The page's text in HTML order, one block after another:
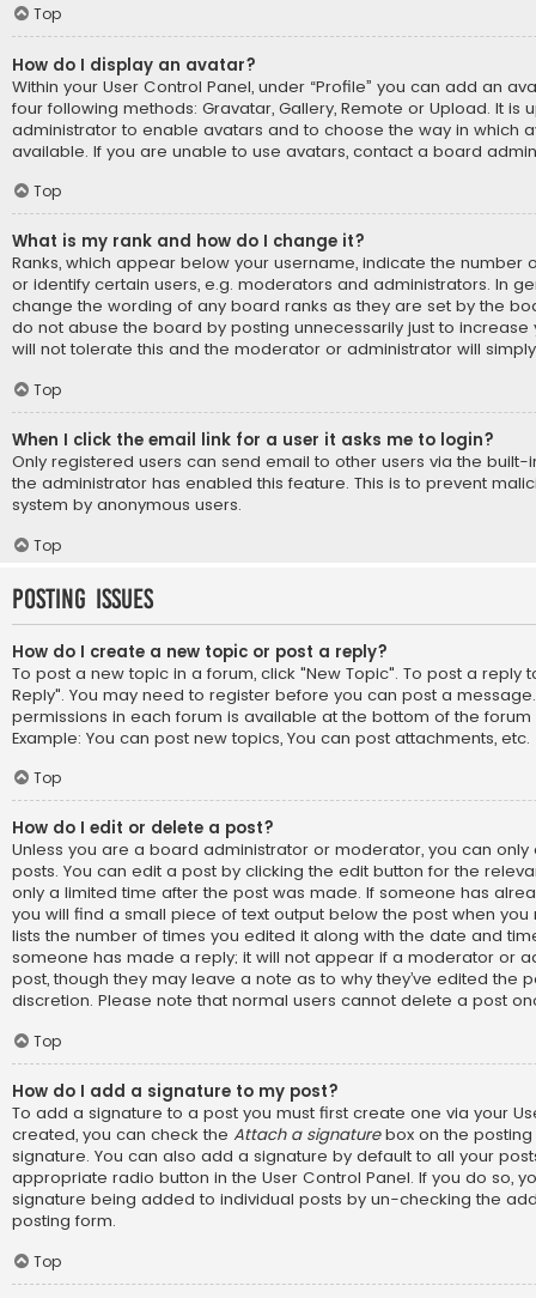
Top
How do I display an avatar?
Within your User Control Panel, under “Profile” you can add an
four following methods: Gravatar, Gallery, Remote or Upload. It is
administrator to enable avatars and to choose the way in which
available. If you are unable to use avatars, contact a board
Top
What is my rank and how do I change it?
Ranks, which appear below your username, indicate the number
or identify certain users, e.g. moderators and administrators. In
change the wording of any board ranks as they are set by the
do not abuse the board by posting unnecessarily just to increase
will not tolerate this and the moderator or administrator will
Top
When I click the email link for a user it asks me to login?
Only registered users can send email to other users via the built-
the administrator has enabled this feature. This is to prevent
system by anonymous users.
Top
Posting Issues
How do I create a new topic or post a reply?
To post a new topic in a forum, click "New Topic". To post a reply
Reply". You may need to register before you can post a
permissions in each forum is available at the bottom of the
Example: You can post new topics, You can post attachments, etc.
Top
How do I edit or delete a post?
Unless you are a board administrator or moderator, you can
posts. You can edit a post by clicking the edit button for the
only a limited time after the post was made. If someone has
you will find a small piece of text output below the post when
lists the number of times you edited it along with the date and
someone has made a reply; it will not appear if a moderator or
post, though they may leave a note as to why they’ve edited the
discretion. Please note that normal users cannot delete a post
Top
How do I add a signature to my post?
To add a signature to a post you must first create one via your
created, you can check the Attach a signaturebox on the
signature. You can also add a signature by default to all your
appropriate radio button in the User Control Panel. If you do so,
signature being added to individual posts by un-checking the
posting form.
Top